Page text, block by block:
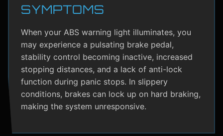
SYMPTOMS
When your ABS warning light illuminates, you
may experience a pulsating brake pedal,
stability control becoming inactive, increased
stopping distances, and a lack of anti-lock
function during panic stops. In slippery
conditions, brakes can lock up on hard braking,
making the system unresponsive.